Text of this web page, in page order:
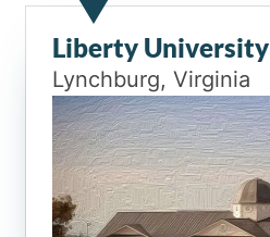
Liberty University
Lynchburg, Virginia